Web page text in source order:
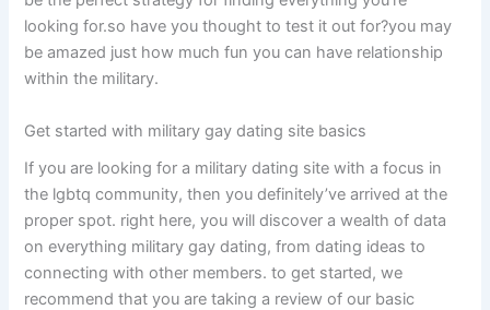
looking for.so have you thought to test it out for?you may
be amazed just how much fun you can have relationship
within the military.
Get started with military gay dating site basics
If you are looking for a military dating site with a focus in
the lgbtq community, then you definitely’ve arrived at the
proper spot. right here, you will discover a wealth of data
on everything military gay dating, from dating ideas to
connecting with other members. to get started, we
recommend that you are taking a review of our basic